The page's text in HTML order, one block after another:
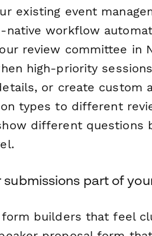
existing event
native workflow
review committee in
high-priority
or create custom
types to different
different questions
submissions part of
form builders that feel